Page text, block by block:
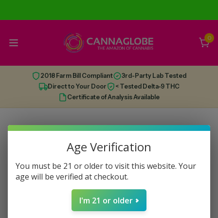
0
2018 Farm Bill Compliant
3rd-Party Lab Tested
Direct to Your Door
< Tested Delta-9 THC
Certificate of Analysis Available
Age Verification
You must be 21 or older to visit this website. Your
age will be verified at checkout.
I'm 21 or older